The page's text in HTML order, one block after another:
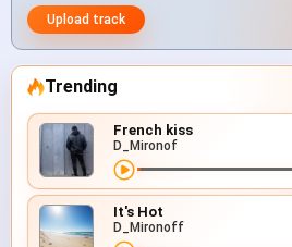
Upload track
Trending
French kiss
D_Mironof
It's Hot
D_Mironoff